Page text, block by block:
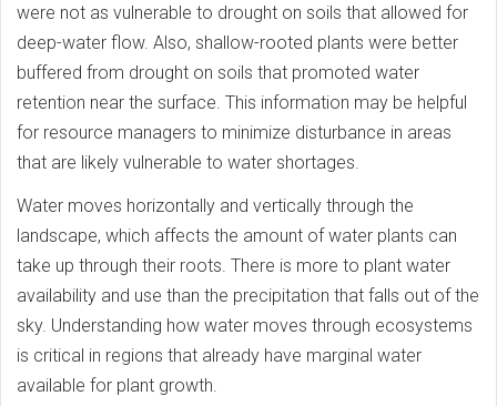
were not as vulnerable to drought on soils that allowed for
deep-water flow. Also, shallow-rooted plants were better
buffered from drought on soils that promoted water
retention near the surface. This information may be helpful
for resource managers to minimize disturbance in areas
that are likely vulnerable to water shortages.
Water moves horizontally and vertically through the
landscape, which affects the amount of water plants can
take up through their roots. There is more to plant water
availability and use than the precipitation that falls out of the
sky. Understanding how water moves through ecosystems
is critical in regions that already have marginal water
available for plant growth.